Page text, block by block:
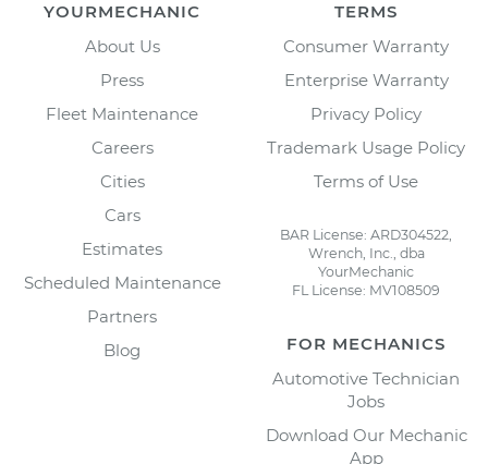
YOURMECHANIC
About Us
Press
Fleet Maintenance
Careers
Cities
Cars
Estimates
Scheduled Maintenance
Partners
Blog
TERMS
Consumer Warranty
Enterprise Warranty
Privacy Policy
Trademark Usage Policy
Terms of Use
BAR License: ARD304522,
Wrench, Inc., dba
YourMechanic
FL License: MV108509
FOR MECHANICS
Automotive Technician
Jobs
Download Our Mechanic
App